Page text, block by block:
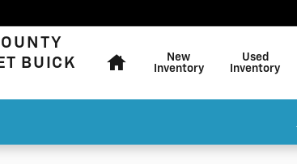
BUICK
New
Inventory
Used
Inventory